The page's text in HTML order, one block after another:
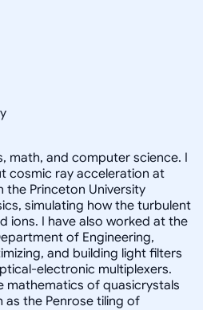
math, and computer science. I
cosmic ray acceleration at
Princeton University
simulating how the turbulent
ions. I have also worked at the
of Engineering,
and building light filters
electronic multiplexers.
mathematics of quasicrystals
as the Penrose tiling of